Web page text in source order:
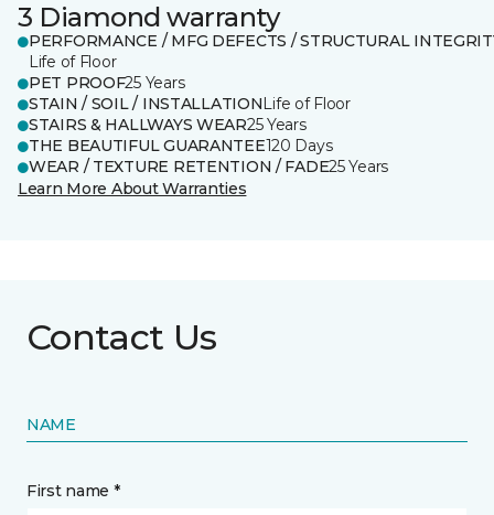
3 Diamond warranty
PERFORMANCE / MFG DEFECTS / STRUCTURAL
Life of Floor
PET PROOF25 Years
STAIN / SOIL / INSTALLATIONLife of Floor
STAIRS & HALLWAYS WEAR25 Years
THE BEAUTIFUL GUARANTEE120 Days
WEAR / TEXTURE RETENTION / FADE25 Years
Learn More About Warranties
Contact Us
NAME
First name *